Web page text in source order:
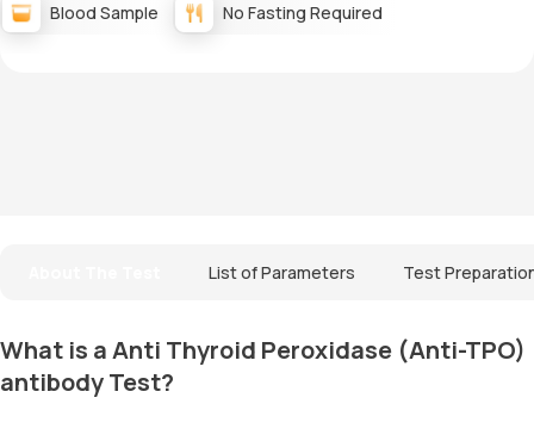
Blood Sample No Fasting Required
List of Parameters Test
What is a Anti Thyroid Peroxidase (Anti-TPO)
antibody Test?